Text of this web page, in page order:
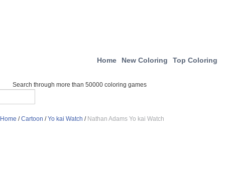
Home New Coloring Top Coloring
Search through more than 50000 coloring games
Home /Cartoon /Yo kai Watch / Nathan Adams Yo kai Watch